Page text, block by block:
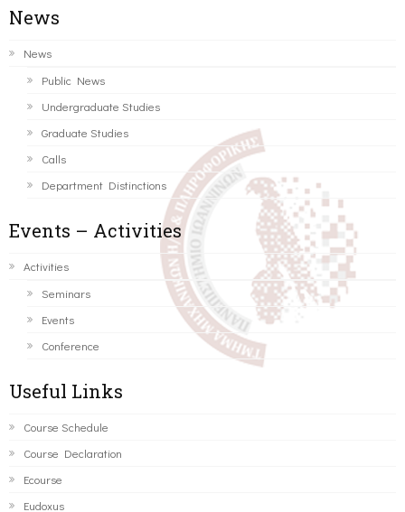
News
News
Public News
Undergraduate Studies
Graduate Studies
Calls
Department Distinctions
Events – Activities
Activities
Seminars
Events
Conference
Useful Links
Course Schedule
Course Declaration
Ecourse
Eudoxus